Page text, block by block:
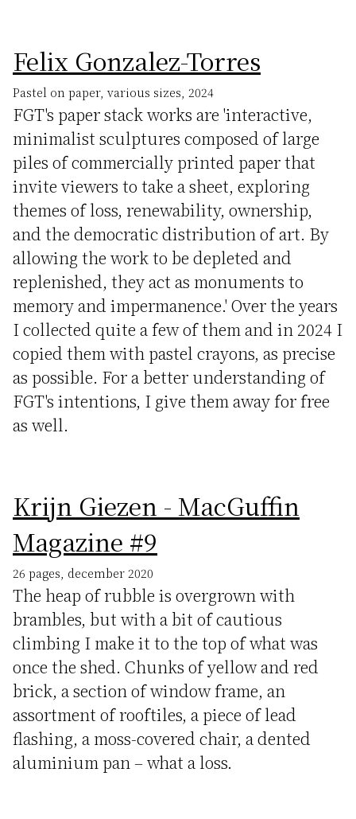
Felix Gonzalez-Torres
Pastel on paper, various sizes, 2024
FGT's paper stack works are 'interactive,
minimalist sculptures composed of large
piles of commercially printed paper that
invite viewers to take a sheet, exploring
themes of loss, renewability, ownership,
and the democratic distribution of art. By
allowing the work to be depleted and
replenished, they act as monuments to
memory and impermanence.' Over the years
I collected quite a few of them and in 2024 I
copied them with pastel crayons, as precise
as possible. For a better understanding of
FGT's intentions, I give them away for free
as well.
Krijn Giezen - MacGuffin
Magazine #9
26 pages, december 2020
The heap of rubble is overgrown with
brambles, but with a bit of cautious
climbing I make it to the top of what was
once the shed. Chunks of yellow and red
brick, a section of window frame, an
assortment of rooftiles, a piece of lead
flashing, a moss-covered chair, a dented
aluminium pan – what a loss.